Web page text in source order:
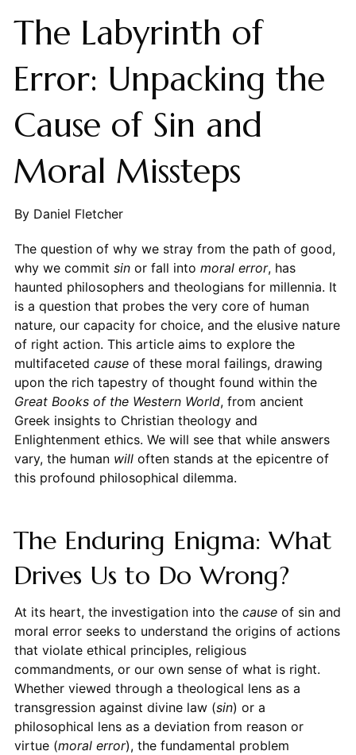
The Labyrinth of
Error: Unpacking the
Cause of Sin and
Moral Missteps
By Daniel Fletcher
The question of why we stray from the path of good,
why we commit sinor fall into moral error, has
haunted philosophers and theologians for millennia. It
is a question that probes the very core of human
nature, our capacity for choice, and the elusive nature
of right action. This article aims to explore the
multifaceted causeof these moral failings, drawing
upon the rich tapestry of thought found within the
Great Books of the Western World, from ancient
Greek insights to Christian theology and
Enlightenment ethics. We will see that while answers
vary, the human willoften stands at the epicentre of
this profound philosophical dilemma.
The Enduring Enigma: What
Drives Us to Do Wrong?
At its heart, the investigation into the causeof sin and
moral error seeks to understand the origins of actions
that violate ethical principles, religious
commandments, or our own sense of what is right.
Whether viewed through a theological lens as a
transgression against divine law (sin) or a
philosophical lens as a deviation from reason or
virtue (moral error), the fundamental problem